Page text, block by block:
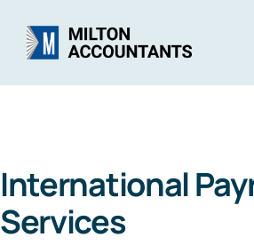
Services
International
Services